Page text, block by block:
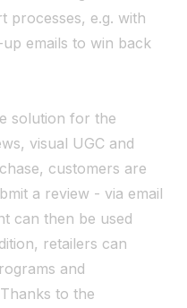
processes, e.g. with
emails to win back
solution for the
visual UGC and
customers are
a review - via email
can then be used
retailers can
and
to the